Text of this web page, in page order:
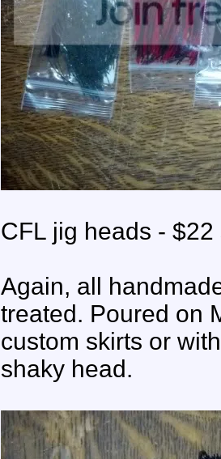
CFL jig heads -
Again, all
treated. Poured on
custom skirts or
shaky head.